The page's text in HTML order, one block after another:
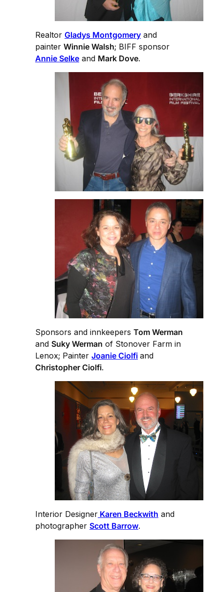
Realtor Gladys Montgomery and
painter Winnie Walsh; BIFF sponsor
Annie Selke and Mark Dove.
Sponsors and innkeepers Tom Werman
and Suky Werman of Stonover Farm in
Lenox; Painter Joanie Ciolfi and
Christopher Ciolfi.
Interior Designer Karen Beckwith and
photographer Scott Barrow.